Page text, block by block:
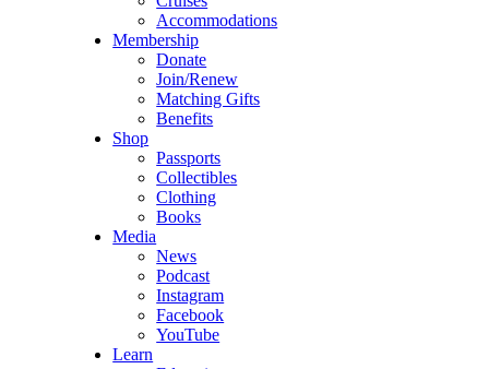
Accommodations
Membership
Donate
Join/Renew
Matching Gifts
Benefits
Shop
Passports
Collectibles
Clothing
Books
Media
News
Podcast
Instagram
Facebook
YouTube
Learn